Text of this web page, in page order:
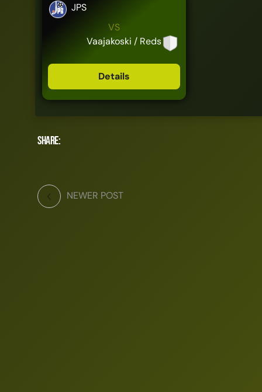
JPS
VS
Vaajakoski / Reds
Details
Share:
NEWER POST